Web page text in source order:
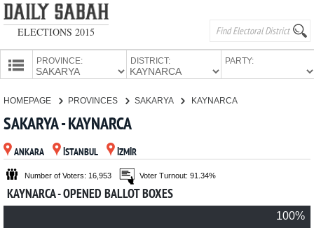
ELECTIONS 2015
PROVINCE: DISTRICT: PARTY:
PARTIES
HOMEPAGE PROVINCES SAKARYA KAYNARCA
SAKARYA - KAYNARCA
ANKARA İSTANBUL İZMİR
Number of Voters: 16,953 Voter Turnout: 91.34%
KAYNARCA - OPENED BALLOT BOXES
100%